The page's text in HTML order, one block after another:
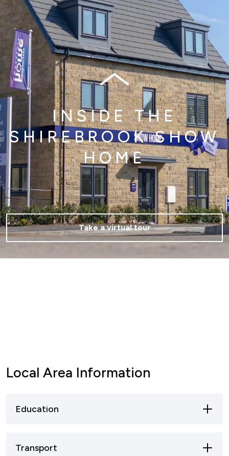
INSIDE THE
SHIREBROOK SHOW
HOME
Take a virtual tour
Local Area Information
Education
educational opportunities, ranging from
Transport